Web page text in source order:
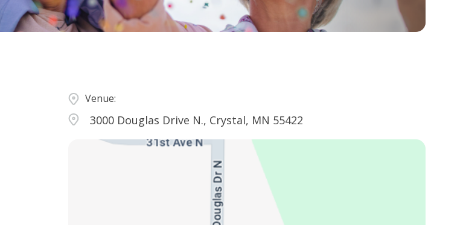
Venue:
3000 Douglas Drive N., Crystal, MN 55422